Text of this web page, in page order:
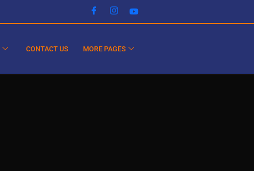
CONTACT US MORE PAGES